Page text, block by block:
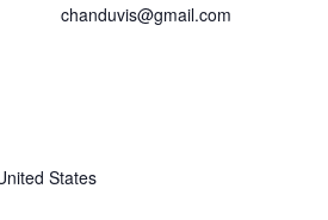
States
chanduvis@gmail.com